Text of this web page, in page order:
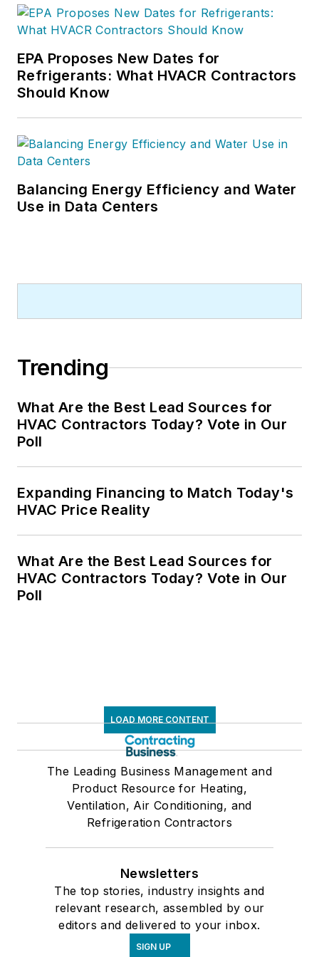
and many more Internet visitors.
He has written hundreds, if not two
and contractor profile articles for
CB's audience of quality HVACR
visiting with manufacturers and
contractors. He also has significant
experience in trade show planning.
EPA Proposes New Dates for
Refrigerants: What HVACR Contractors
Should Know
Balancing Energy Efficiency and Water
Use in Data Centers
Trending
What Are the Best Lead Sources for
HVAC Contractors Today? Vote in Our
Poll
Expanding Financing to Match Today's
HVAC Price Reality
What Are the Best Lead Sources for
HVAC Contractors Today? Vote in Our
Poll
LOAD MORE CONTENT
The Leading Business Management and
Product Resource for Heating,
Ventilation, Air Conditioning, and
Refrigeration Contractors
Newsletters
The top stories, industry insights and
relevant research, assembled by our
editors and delivered to your inbox.
SIGN UP